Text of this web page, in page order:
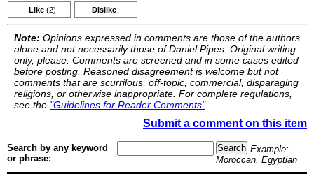
Like (2) Dislike
Note: Opinions expressed in comments are those of the authors
alone and not necessarily those of Daniel Pipes. Original writing
only, please. Comments are screened and in some cases edited
before posting. Reasoned disagreement is welcome but not
comments that are scurrilous, off-topic, commercial, disparaging
religions, or otherwise inappropriate. For complete regulations,
see the "Guidelines for Reader Comments".
Submit a comment on this item
Search by any keyword
or phrase:
Example:
Moroccan, Egyptian